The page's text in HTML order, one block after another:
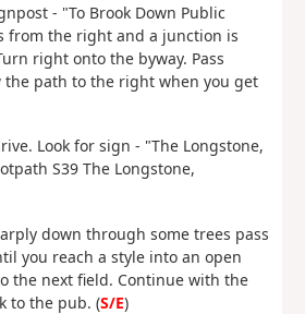
- "To Brook Down Public
from the right and a junction is
right onto the byway. Pass
the path to the right when you get
Look for sign - "The Longstone,
S39 The Longstone,
down through some trees pass
you reach a style into an open
the next field. Continue with the
to the pub. (S/E)